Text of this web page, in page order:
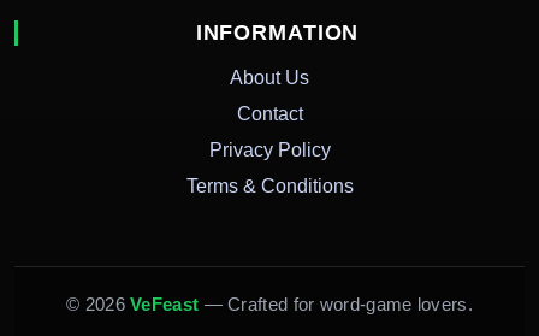
INFORMATION
About Us
Contact
Privacy Policy
Terms & Conditions
© 2026VeFeast — Crafted for word-game lovers.